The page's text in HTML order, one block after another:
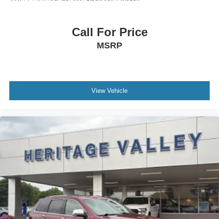
schedule a test drive!
Sport Heated Leatherette Steering Wheel
Rear Cupholder
HVAC -inc: Underseat Ducts and Console Ducts
Driver foot rest
Interior Trim -inc: Piano Black/Metal-Look Instrument
Panel Insert, Metal-Look Door Panel Insert, Metal-Look
Console Insert and Metal-Look Interior Accents
Full Cloth Headliner
Metal-Look Gear Shifter Material
Day-Night Rearview Mirror
Driver And Passenger Visor Vanity Mirrors w/Driver
Call For Price
MSRP
View Vehicle